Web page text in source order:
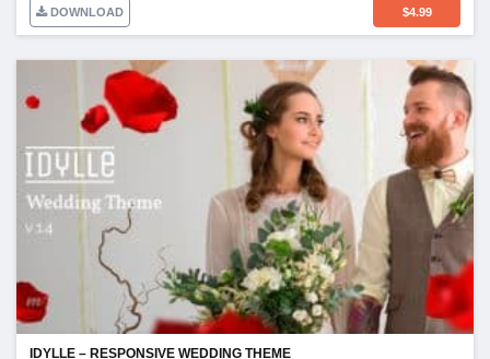
DOWNLOAD $4.99
IDYLLE – RESPONSIVE WEDDING THEME